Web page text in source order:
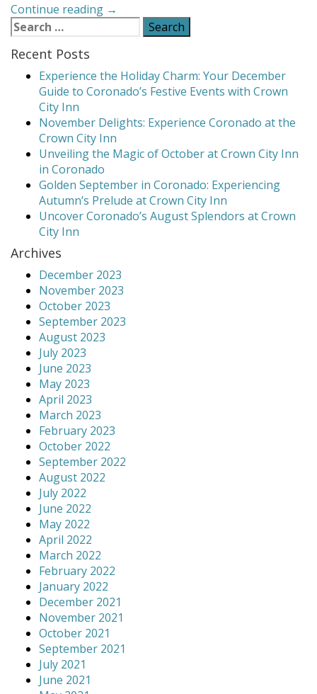
Continue reading “Coronado
Spot
for
Winter
Vacation”
→
Search
for:
Recent Posts
Experience the Holiday Charm: Your December
Guide to Coronado’s Festive Events with Crown
City Inn
November Delights: Experience Coronado at the
Crown City Inn
Unveiling the Magic of October at Crown City Inn
in Coronado
Golden September in Coronado: Experiencing
Autumn’s Prelude at Crown City Inn
Uncover Coronado’s August Splendors at Crown
City Inn
Archives
December 2023
November 2023
October 2023
September 2023
August 2023
July 2023
June 2023
May 2023
April 2023
March 2023
February 2023
October 2022
September 2022
August 2022
July 2022
June 2022
May 2022
April 2022
March 2022
February 2022
January 2022
December 2021
November 2021
October 2021
September 2021
July 2021
June 2021